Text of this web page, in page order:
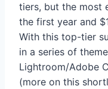
tiers, but the most
the first year and
With this top-tier
in a series of
Lightroom/Adobe
(more on this